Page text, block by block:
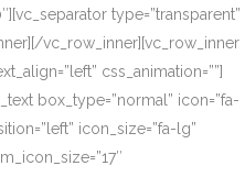
type=”transparent”
vc_row_inner][vc_row_inner
css_animation=””]
box_type=”normal” icon=”fa-
icon_size=”fa-lg”